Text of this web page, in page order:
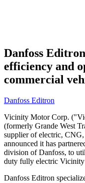
Danfoss
efficiency and
commercial
Danfoss Editron
Vicinity Motor Corp.
(formerly Grande West
supplier of electric, CNG,
announced it has
division of Danfoss, to
duty fully electric
Danfoss Editron